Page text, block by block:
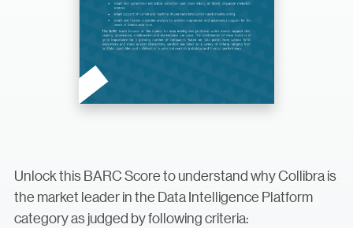
Unlock this BARC Score to understand why Collibra is
the market leader in the Data Intelligence Platform
category as judged by following criteria: